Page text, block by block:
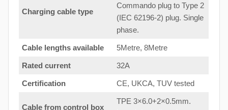
Charging cable type
Commando plug to Type 2
(IEC 62196-2) plug. Single
phase.
Cable lengths available 5Metre, 8Metre
Rated current 32A
Certification CE, UKCA, TUV tested
Cable from control box
TPE 3×6.0+2×0.5mm.